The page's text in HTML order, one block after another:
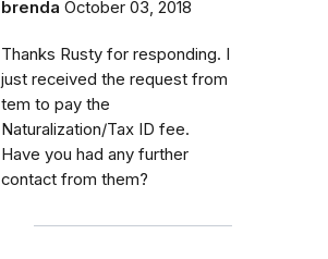
brenda October 03, 2018
Thanks Rusty for responding. I
just received the request from
tem to pay the
Naturalization/Tax ID fee.
Have you had any further
contact from them?